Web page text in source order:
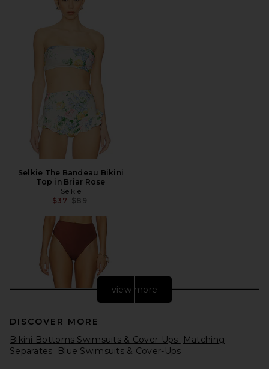
Selkie The Bandeau Bikini
Top in Briar Rose
Selkie
$37 Previous price:
$89
view more
DISCOVER MORE
Bikini Bottoms Swimsuits & Cover-Ups
Matching
Separates
Blue Swimsuits & Cover-Ups